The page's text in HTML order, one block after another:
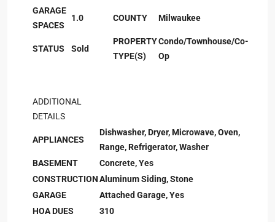
GARAGE
SPACES
1.0 COUNTY Milwaukee
STATUS Sold
PROPERTY
TYPE(S)
Condo/Townhouse/Co-
Op
ADDITIONAL
DETAILS
APPLIANCES
Dishwasher, Dryer, Microwave, Oven,
Range, Refrigerator, Washer
BASEMENT
Concrete, Yes
CONSTRUCTIONAluminum Siding, Stone
GARAGE
Attached Garage, Yes
HOA DUES
310